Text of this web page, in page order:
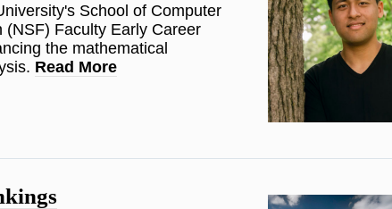
School of Computer
Faculty Early Career
the mathematical
Read More